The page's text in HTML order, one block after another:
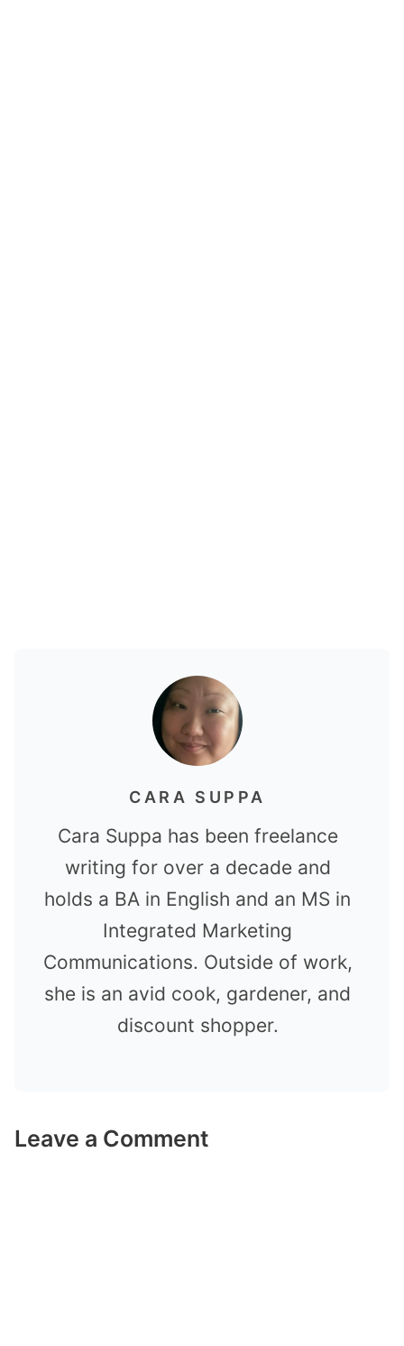
CARA SUPPA
Cara Suppa has been freelance
writing for over a decade and
holds a BA in English and an MS in
Integrated Marketing
Communications. Outside of work,
she is an avid cook, gardener, and
discount shopper.
Leave a Comment